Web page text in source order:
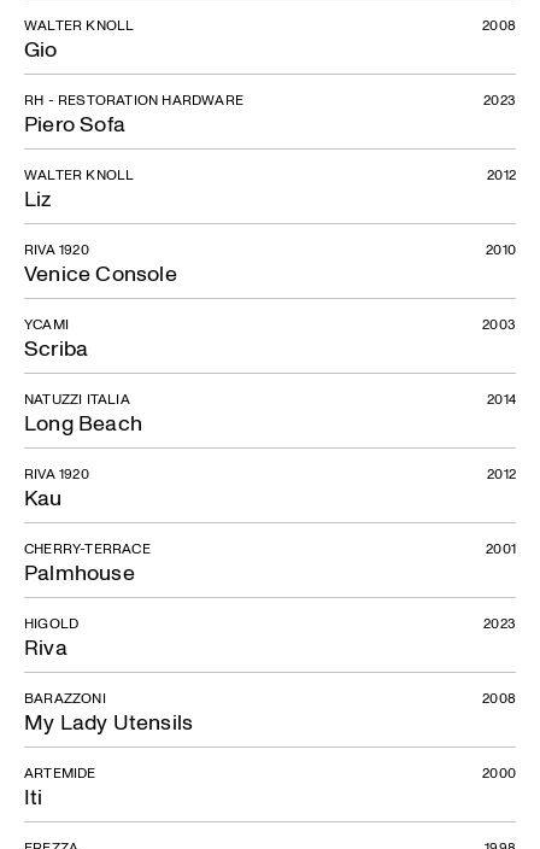
Gio
WALTER KNOLL 2008
Piero Sofa
RH - RESTORATION HARDWARE 2023
Liz
WALTER KNOLL 2012
Venice Console
RIVA 1920 2010
Scriba
YCAMI 2003
Long Beach
NATUZZI ITALIA 2014
Kau
RIVA 1920 2012
Palmhouse
CHERRY-TERRACE 2001
Riva
HIGOLD 2023
My Lady Utensils
BARAZZONI 2008
Iti
ARTEMIDE 2000